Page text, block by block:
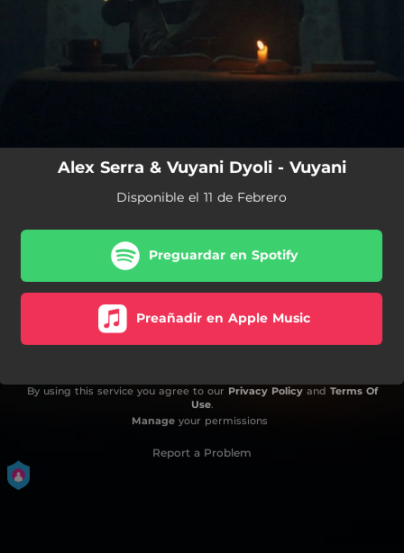
Alex Serra & Vuyani Dyoli - Vuyani
Disponible el 11 de Febrero
Preguardar en Spotify
Preañadir en Apple Music
By using this service you agree to our Privacy Policyand Terms Of
Use.
Manageyour permissions
Report a Problem